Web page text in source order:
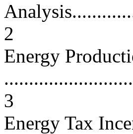
2
Energy
3
Energy Tax